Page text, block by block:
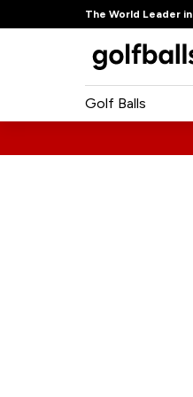
The World Leader
Golf Balls